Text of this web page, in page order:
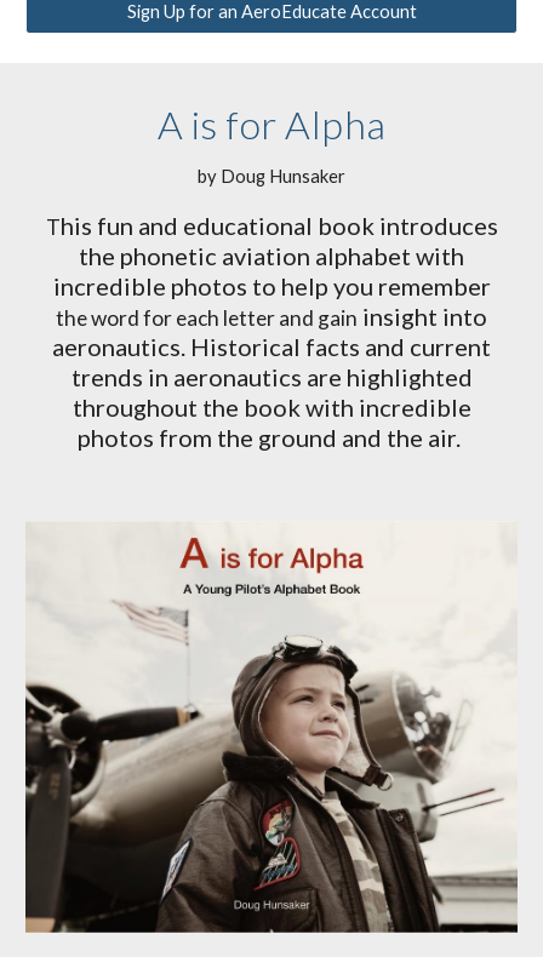
Sign Up for an AeroEducate Account
A is for Alpha
by Doug Hunsaker
This fun and educational book introduces
the phonetic aviation alphabet with
incredible photos to help you remember
the word for each letter and gain insight into
aeronautics. Historical facts and current
trends in aeronautics are highlighted
throughout the book with incredible
photos from the ground and the air.